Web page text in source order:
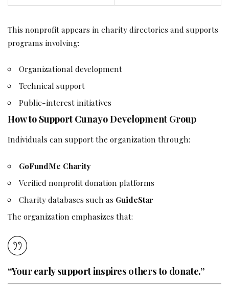
This nonprofit appears in charity directories and supports
programs involving:
Organizational development
Technical support
Public-interest initiatives
How to Support Cunayo Development Group
Individuals can support the organization through:
GoFundMe Charity
Verified nonprofit donation platforms
Charity databases such as GuideStar
The organization emphasizes that:
“Your early support inspires others to donate.”